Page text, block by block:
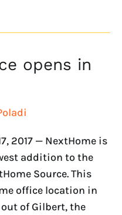
opens in
2017 — NextHome is
addition to the
Source. This
office location in
of Gilbert, the